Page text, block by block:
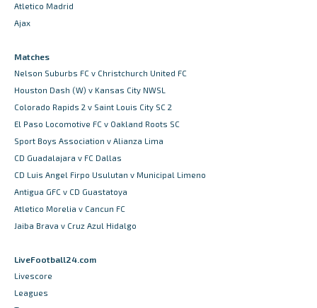
Atletico Madrid
Ajax
Matches
Nelson Suburbs FC v Christchurch United FC
Houston Dash (W) v Kansas City NWSL
Colorado Rapids 2 v Saint Louis City SC 2
El Paso Locomotive FC v Oakland Roots SC
Sport Boys Association v Alianza Lima
CD Guadalajara v FC Dallas
CD Luis Angel Firpo Usulutan v Municipal Limeno
Antigua GFC v CD Guastatoya
Atletico Morelia v Cancun FC
Jaiba Brava v Cruz Azul Hidalgo
LiveFootball24.com
Livescore
Leagues